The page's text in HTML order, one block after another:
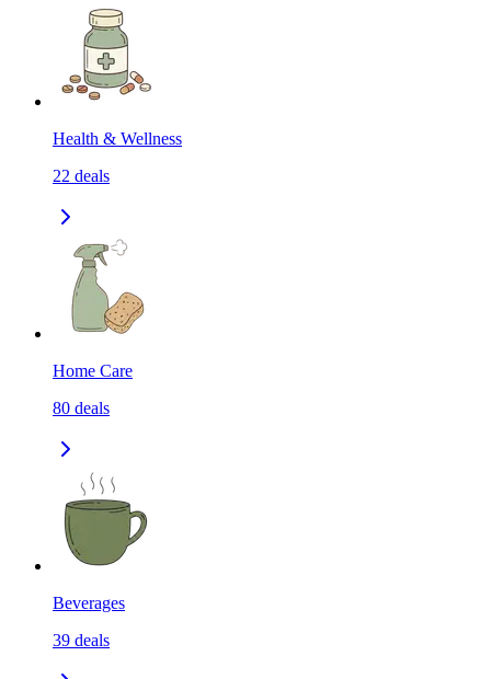
Health & Wellness
22 deals
Home Care
80 deals
Beverages
39 deals